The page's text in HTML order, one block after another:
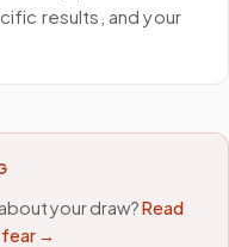
results, and your
your draw?Read
fear →